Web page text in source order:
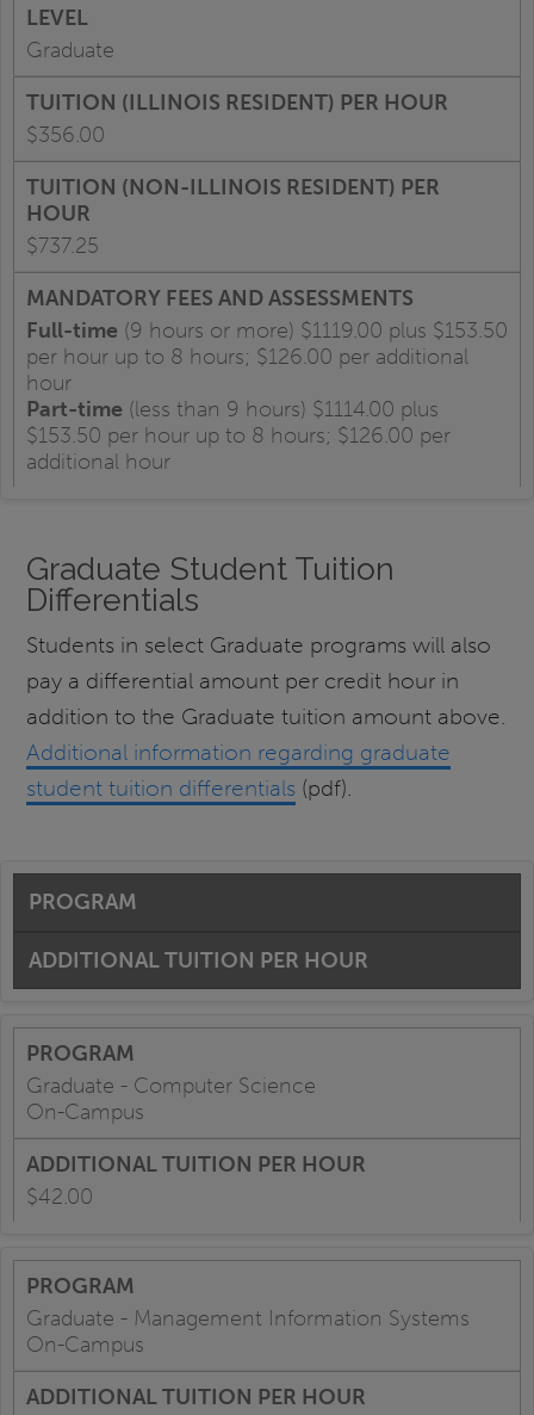
Graduate
$356.00
$737.25
Full-time (9 hours or more) $1119.00 plus $153.50
per hour up to 8 hours; $126.00 per additional
hour
Part-time (less than 9 hours) $1114.00 plus
$153.50 per hour up to 8 hours; $126.00 per
additional hour
Graduate Student Tuition
Differentials
Students in select Graduate programs will also
pay a differential amount per credit hour in
addition to the Graduate tuition amount above.
Additional information regarding graduate
student tuition differentials (pdf).
PROGRAM
ADDITIONAL TUITION PER HOUR
Graduate - Computer Science
On-Campus
$42.00
Graduate - Management Information Systems
On-Campus